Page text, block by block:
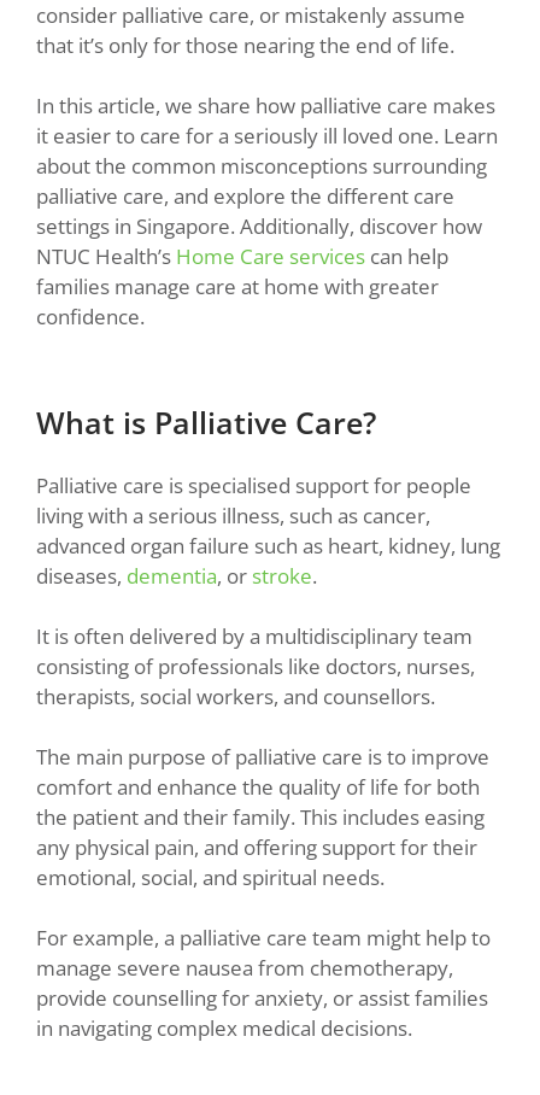
consider palliative care, or mistakenly assume
that it’s only for those nearing the end of life.
In this article, we share how palliative care makes
it easier to care for a seriously ill loved one. Learn
about the common misconceptions surrounding
palliative care, and explore the different care
settings in Singapore. Additionally, discover how
NTUC Health’s Home Care services can help
families manage care at home with greater
confidence.
What is Palliative Care?
Palliative care is specialised support for people
living with a serious illness, such as cancer,
advanced organ failure such as heart, kidney, lung
diseases, dementia, or stroke.
It is often delivered by a multidisciplinary team
consisting of professionals like doctors, nurses,
therapists, social workers, and counsellors.
The main purpose of palliative care is to improve
comfort and enhance the quality of life for both
the patient and their family. This includes easing
any physical pain, and offering support for their
emotional, social, and spiritual needs.
For example, a palliative care team might help to
manage severe nausea from chemotherapy,
provide counselling for anxiety, or assist families
in navigating complex medical decisions.